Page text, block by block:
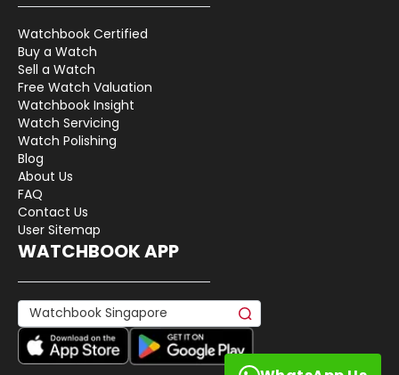
Watchbook Certified
Buy a Watch
Sell a Watch
Free Watch Valuation
Watchbook Insight
Watch Servicing
Watch Polishing
Blog
About Us
FAQ
Contact Us
User Sitemap
WATCHBOOK APP